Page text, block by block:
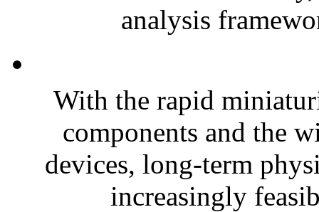
analysis
With the rapid
components and the
devices, long-term
increasingly